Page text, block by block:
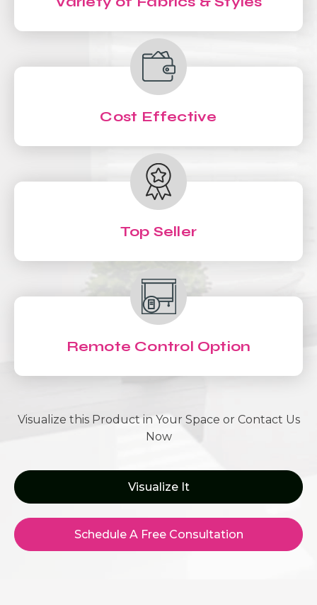
Cost Effective
Top Seller
Remote Control Option
Visualize this Product in Your Space or Contact Us
Now
Visualize It
Schedule A Free Consultation